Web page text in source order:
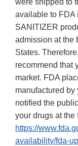
were shipped to
available to FDA
SANITIZER
admission at the
States.
recommend that
market. FDA
manufactured by
notified the
your drugs at
https://
availability/fda-